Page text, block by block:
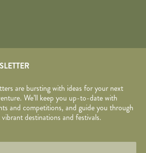
are bursting with ideas for your next
We’ll keep you up-to-date with
and competitions, and guide you through
destinations and festivals.
by